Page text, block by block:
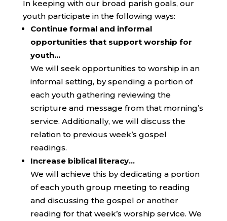
In keeping with our broad parish goals, our
youth participate in the following ways:
Continue formal and informal
opportunities that support worship for
youth…
We will seek opportunities to worship in an
informal setting, by spending a portion of
each youth gathering reviewing the
scripture and message from that morning’s
service. Additionally, we will discuss the
relation to previous week’s gospel
readings.
Increase biblical literacy…
We will achieve this by dedicating a portion
of each youth group meeting to reading
and discussing the gospel or another
reading for that week’s worship service. We